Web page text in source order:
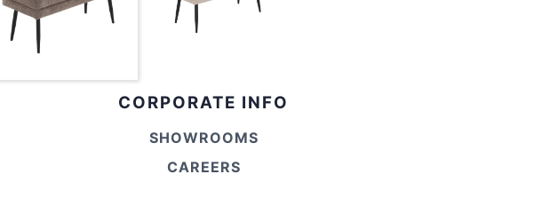
Overall Width 30.75''
12.25''
CORPORATE INFO
SHOWROOMS
CAREERS